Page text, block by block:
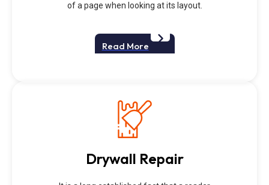
of a page when looking at its layout.
Read More
Drywall Repair